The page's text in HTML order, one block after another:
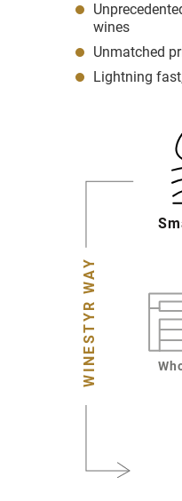
wines
Unmatched
Lightning
WINESTYR WAY